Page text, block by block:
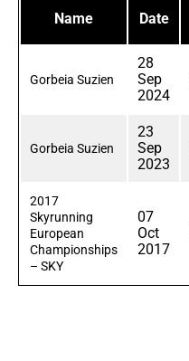
Name Date
Gorbeia Suzien
28
Sep
2024
Gorbeia Suzien
23
Sep
2023
2017
Skyrunning
European
Championships
– SKY
07
Oct
2017